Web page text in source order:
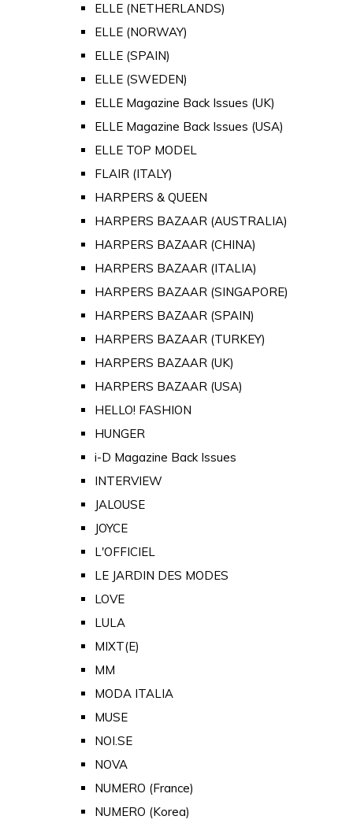
ELLE (NETHERLANDS)
ELLE (NORWAY)
ELLE (SPAIN)
ELLE (SWEDEN)
ELLE Magazine Back Issues (UK)
ELLE Magazine Back Issues (USA)
ELLE TOP MODEL
FLAIR (ITALY)
HARPERS & QUEEN
HARPERS BAZAAR (AUSTRALIA)
HARPERS BAZAAR (CHINA)
HARPERS BAZAAR (ITALIA)
HARPERS BAZAAR (SINGAPORE)
HARPERS BAZAAR (SPAIN)
HARPERS BAZAAR (TURKEY)
HARPERS BAZAAR (UK)
HARPERS BAZAAR (USA)
HELLO! FASHION
HUNGER
i-D Magazine Back Issues
INTERVIEW
JALOUSE
JOYCE
L'OFFICIEL
LE JARDIN DES MODES
LOVE
LULA
MIXT(E)
MM
MODA ITALIA
MUSE
NOI.SE
NOVA
NUMERO (France)
NUMERO (Korea)